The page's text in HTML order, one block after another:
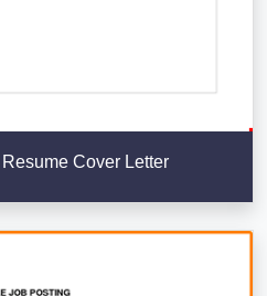
Cover Letter